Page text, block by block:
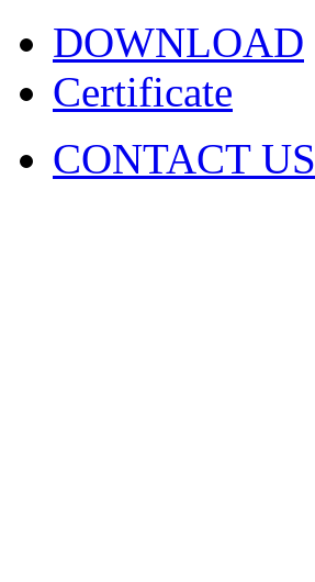
DOWNLOAD
Certificate
CONTACT US